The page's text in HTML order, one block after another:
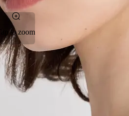
Tap to zoom